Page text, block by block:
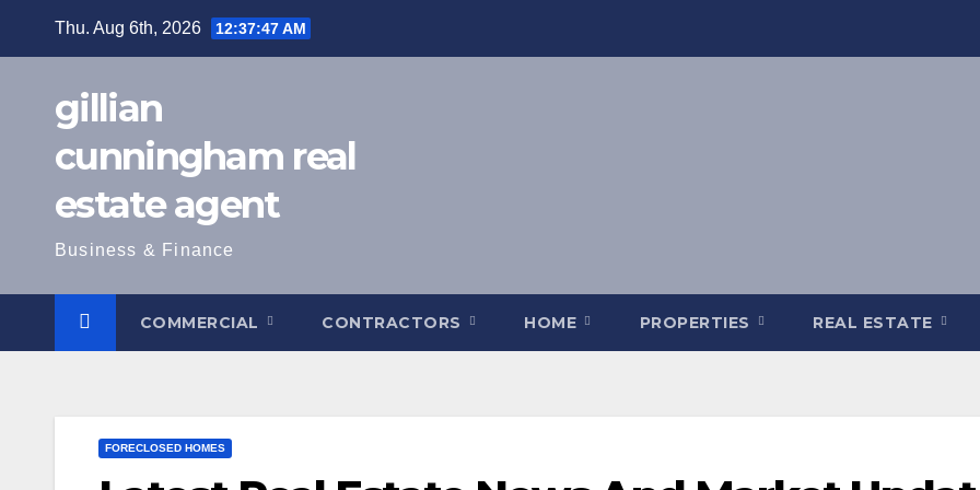
Thu. Aug 6th, 2026 12:37:49 AM
gillian
cunningham real
estate agent
Business & Finance
COMMERCIAL CONTRACTORS HOME PROPERTIES REAL ESTATE
FORECLOSED HOMES